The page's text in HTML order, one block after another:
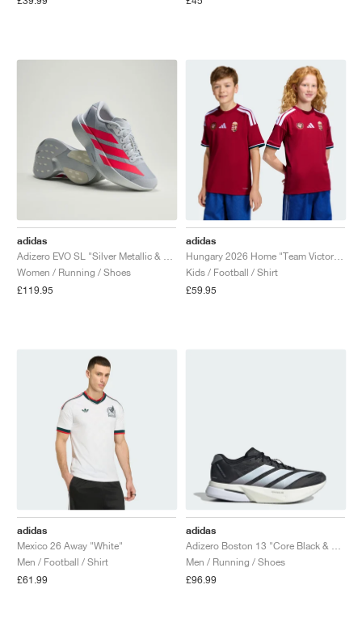
adidas
Women / Running / Shoes
£119.95
adidas
Kids / Football / Shirt
£59.95
adidas
Mexico 26 Away "White"
Men / Football / Shirt
£61.99
adidas
Men / Running / Shoes
£96.99